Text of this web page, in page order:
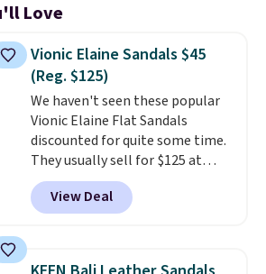
Love
Vionic Elaine Sandals $45
(Reg. $125)
We haven't seen these popular
Vionic Elaine Flat Sandals
discounted for quite some time.
They usually sell for $125 at
major sites, but Brad's readers
can now grab a pair for $44.99
when you add our exclusive code
That's the best price we've seen
View Deal